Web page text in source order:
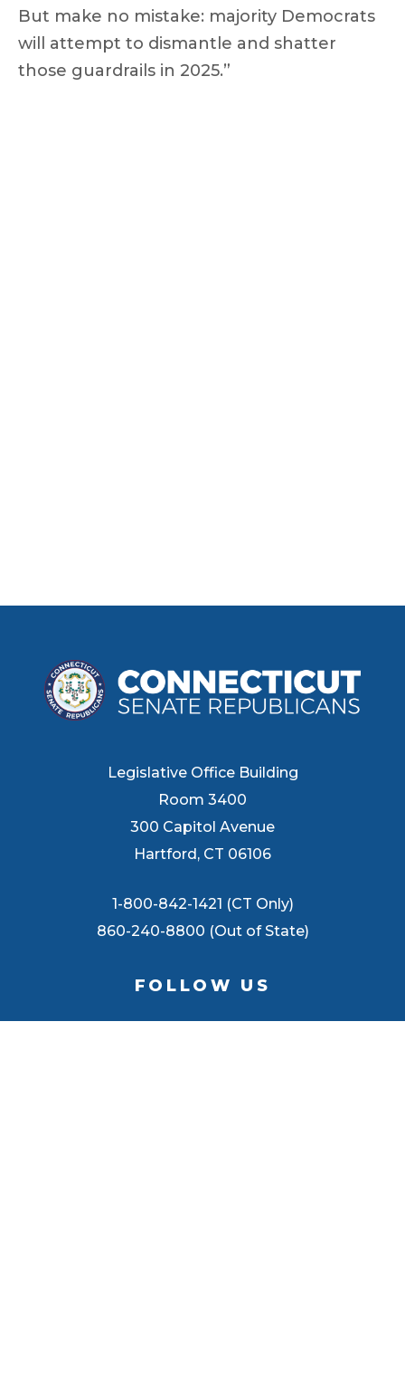
But make no mistake: majority Democrats
will attempt to dismantle and shatter
those guardrails in 2025.”
Legislative Office Building
Room 3400
300 Capitol Avenue
Hartford, CT 06106
1-800-842-1421 (CT Only)
860-240-8800 (Out of State)
FOLLOW US